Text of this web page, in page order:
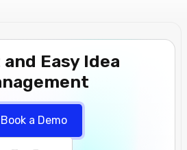
Easy Idea
Book a Demo